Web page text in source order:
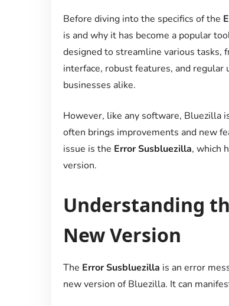
Before diving into the specifics of the
is and why it has become a popular
designed to streamline various tasks,
interface, robust features, and
businesses alike.
However, like any software, Bluezilla
often brings improvements and new
issue is the Error Susbluezilla, which
version.
Understanding
New Version
The Error Susbluezilla is an error
new version of Bluezilla. It can